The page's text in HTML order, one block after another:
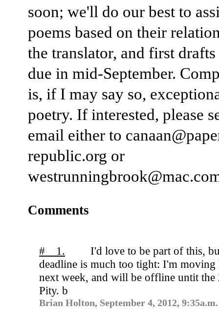
soon; we'll do our best to
poems based on their
the translator, and first
due in mid-September.
is, if I may say so,
poetry. If interested, please
email either to
republic.org or
Comments
# 1.
I'd love to be part of this,
deadline is much too tight: I'm moving
next week, and will be offline untit the
Pity. b
Brian Holton, September 4, 2012, 9:35a.m.